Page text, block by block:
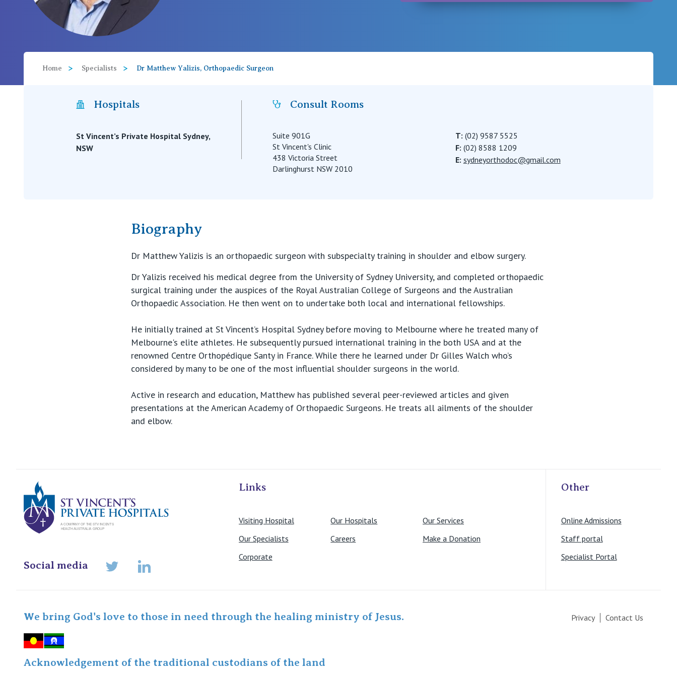
View All
Home Specialists Dr Matthew Yalizis, Orthopaedic Surgeon
Hospitals
St Vincent’s Private Hospital Sydney,
NSW
Consult Rooms
Suite 901G
St Vincent's Clinic
438 Victoria Street
Darlinghurst NSW 2010
T: (02) 9587 5525
F: (02) 8588 1209
E: sydneyorthodoc@gmail.com
Biography
Dr Matthew Yalizis is an orthopaedic surgeon with subspecialty training in shoulder and elbow surgery.
Dr Yalizis received his medical degree from the University of Sydney University, and completed orthopaedic
surgical training under the auspices of the Royal Australian College of Surgeons and the Australian
Orthopaedic Association. He then went on to undertake both local and international fellowships.
He initially trained at St Vincent’s Hospital Sydney before moving to Melbourne where he treated many of
Melbourne's elite athletes. He subsequently pursued international training in the both USA and at the
renowned Centre Orthopédique Santy in France. While there he learned under Dr Gilles Walch who’s
considered by many to be one of the most influential shoulder surgeons in the world.
Active in research and education, Matthew has published several peer-reviewed articles and given
presentations at the American Academy of Orthopaedic Surgeons. He treats all ailments of the shoulder
and elbow.
St Vincents Private Hospitals
Social media LinkedIn
Links
Visiting Hospital Our Hospitals
Our Services
Our Specialists
Careers
Make a Donation
Corporate
Other
Online Admissions
Staff portal
Specialist Portal
We bring God's love to those in need through the healing ministry of Jesus.
Acknowledgement of the traditional custodians of the land
Privacy Contact Us